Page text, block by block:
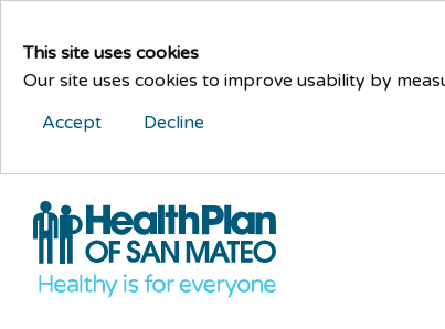
This site uses cookies
Our site uses cookies to improve usability by
Accept
Decline